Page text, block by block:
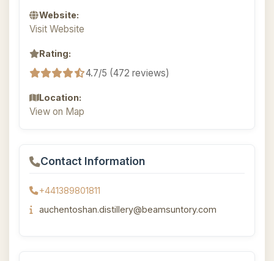
Website:
Visit Website
Rating:
4.7/5 (472 reviews)
Location:
View on Map
Contact Information
+441389801811
auchentoshan.distillery@beamsuntory.com